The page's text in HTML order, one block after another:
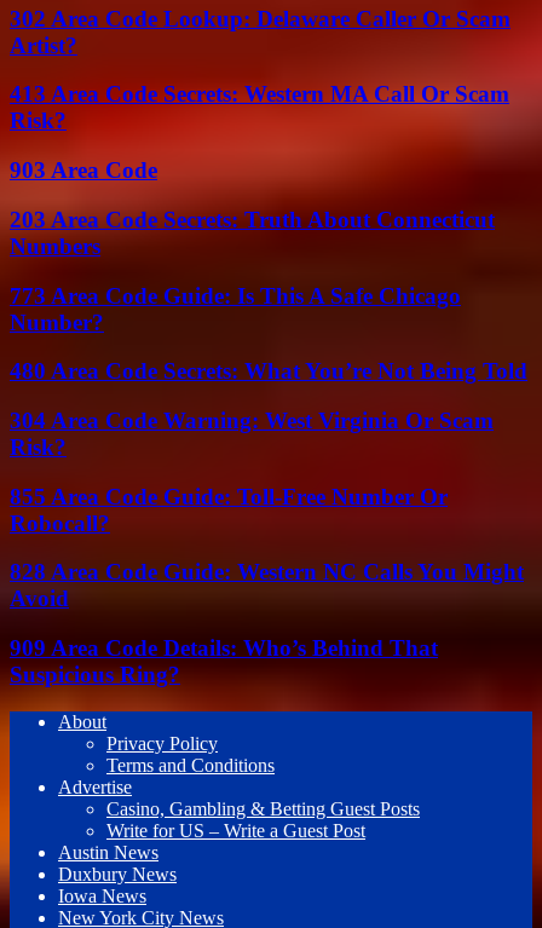
302 Area Code Lookup: Delaware Caller Or Scam
Artist?
413 Area Code Secrets: Western MA Call Or Scam
Risk?
903 Area Code
203 Area Code Secrets: Truth About Connecticut
Numbers
773 Area Code Guide: Is This A Safe Chicago
Number?
480 Area Code Secrets: What You’re Not Being Told
304 Area Code Warning: West Virginia Or Scam
Risk?
855 Area Code Guide: Toll-Free Number Or
Robocall?
828 Area Code Guide: Western NC Calls You Might
Avoid
909 Area Code Details: Who’s Behind That
Suspicious Ring?
About
Privacy Policy
Terms and Conditions
Advertise
Casino, Gambling & Betting Guest Posts
Write for US – Write a Guest Post
Austin News
Duxbury News
Iowa News
New York City News